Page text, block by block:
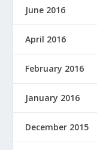
June 2016
April 2016
February 2016
January 2016
December 2015